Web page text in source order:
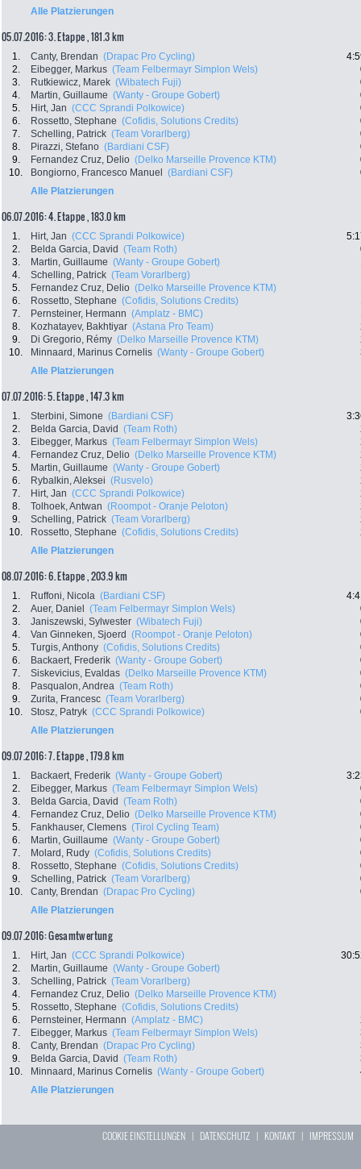
Alle Platzierungen
05.07.2016: 3. Etappe , 181.3 km
1. Canty, Brendan (Drapac Pro Cycling)
2.
Eibegger, Markus (Team Felbermayr Simplon Wels)
3.
Rutkiewicz, Marek (Wibatech Fuji)
4.
Martin, Guillaume (Wanty - Groupe Gobert)
5.
Hirt, Jan (CCC Sprandi Polkowice)
6.
Rossetto, Stephane (Cofidis, Solutions Credits)
7.
Schelling, Patrick (Team Vorarlberg)
8.
Pirazzi, Stefano (Bardiani CSF)
9.
Fernandez Cruz, Delio (Delko Marseille Provence KTM)
10.
Bongiorno, Francesco Manuel (Bardiani CSF)
Alle Platzierungen
06.07.2016: 4. Etappe , 183.0 km
1. Hirt, Jan (CCC Sprandi Polkowice)
2.
Belda Garcia, David (Team Roth)
3.
Martin, Guillaume (Wanty - Groupe Gobert)
4.
Schelling, Patrick (Team Vorarlberg)
5.
Fernandez Cruz, Delio (Delko Marseille Provence KTM)
6.
Rossetto, Stephane (Cofidis, Solutions Credits)
7.
Pernsteiner, Hermann (Amplatz - BMC)
8.
Kozhatayev, Bakhtiyar (Astana Pro Team)
9.
Di Gregorio, Rémy (Delko Marseille Provence KTM)
10.
Minnaard, Marinus Cornelis (Wanty - Groupe Gobert)
Alle Platzierungen
07.07.2016: 5. Etappe , 147.3 km
1. Sterbini, Simone (Bardiani CSF)
2.
Belda Garcia, David (Team Roth)
3.
Eibegger, Markus (Team Felbermayr Simplon Wels)
4.
Fernandez Cruz, Delio (Delko Marseille Provence KTM)
5.
Martin, Guillaume (Wanty - Groupe Gobert)
6.
Rybalkin, Aleksei (Rusvelo)
7.
Hirt, Jan (CCC Sprandi Polkowice)
8.
Tolhoek, Antwan (Roompot - Oranje Peloton)
9.
Schelling, Patrick (Team Vorarlberg)
10.
Rossetto, Stephane (Cofidis, Solutions Credits)
Alle Platzierungen
08.07.2016: 6. Etappe , 203.9 km
1. Ruffoni, Nicola (Bardiani CSF)
2.
Auer, Daniel (Team Felbermayr Simplon Wels)
3.
Janiszewski, Sylwester (Wibatech Fuji)
4.
Van Ginneken, Sjoerd (Roompot - Oranje Peloton)
5.
Turgis, Anthony (Cofidis, Solutions Credits)
6.
Backaert, Frederik (Wanty - Groupe Gobert)
7.
Siskevicius, Evaldas (Delko Marseille Provence KTM)
8.
Pasqualon, Andrea (Team Roth)
9.
Zurita, Francesc (Team Vorarlberg)
10.
Stosz, Patryk (CCC Sprandi Polkowice)
Alle Platzierungen
09.07.2016: 7. Etappe , 179.8 km
1. Backaert, Frederik (Wanty - Groupe Gobert)
2.
Eibegger, Markus (Team Felbermayr Simplon Wels)
3.
Belda Garcia, David (Team Roth)
4.
Fernandez Cruz, Delio (Delko Marseille Provence KTM)
5.
Fankhauser, Clemens (Tirol Cycling Team)
6.
Martin, Guillaume (Wanty - Groupe Gobert)
7.
Molard, Rudy (Cofidis, Solutions Credits)
8.
Rossetto, Stephane (Cofidis, Solutions Credits)
9.
Schelling, Patrick (Team Vorarlberg)
10.
Canty, Brendan (Drapac Pro Cycling)
Alle Platzierungen
09.07.2016: Gesamtwertung
1. Hirt, Jan (CCC Sprandi Polkowice)
2.
Martin, Guillaume (Wanty - Groupe Gobert)
3.
Schelling, Patrick (Team Vorarlberg)
4.
Fernandez Cruz, Delio (Delko Marseille Provence KTM)
5.
Rossetto, Stephane (Cofidis, Solutions Credits)
6.
Pernsteiner, Hermann (Amplatz - BMC)
7.
Eibegger, Markus (Team Felbermayr Simplon Wels)
8.
Canty, Brendan (Drapac Pro Cycling)
9.
Belda Garcia, David (Team Roth)
10.
Minnaard, Marinus Cornelis (Wanty - Groupe Gobert)
Alle Platzierungen
COOKIE EINSTELLUNGEN | DATENSCHUTZ | KONTAKT| IMPRESSUM